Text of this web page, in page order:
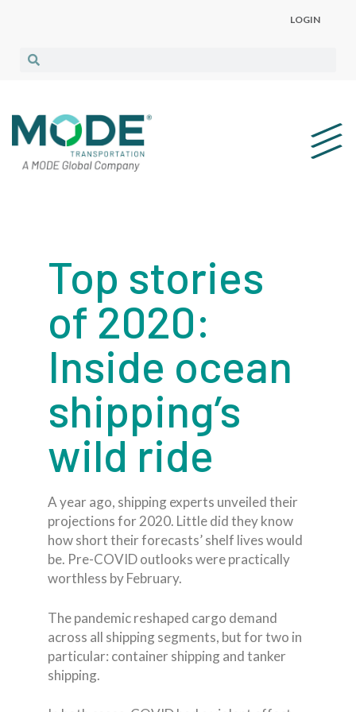
LOGIN
Top stories
of 2020:
Inside ocean
shipping’s
wild ride
A year ago, shipping experts unveiled their
projections for 2020. Little did they know
how short their forecasts’ shelf lives would
be. Pre-COVID outlooks were practically
worthless by February.
The pandemic reshaped cargo demand
across all shipping segments, but for two in
particular: container shipping and tanker
shipping.